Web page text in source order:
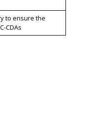
to ensure the
CDAs